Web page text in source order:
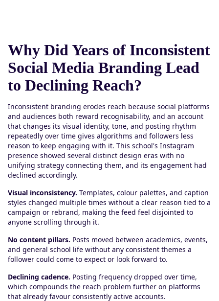
Why Did Years of Inconsistent
Social Media Branding Lead
to Declining Reach?
Inconsistent branding erodes reach because social platforms
and audiences both reward recognisability, and an account
that changes its visual identity, tone, and posting rhythm
repeatedly over time gives algorithms and followers less
reason to keep engaging with it. This school's Instagram
presence showed several distinct design eras with no
unifying strategy connecting them, and its engagement had
declined accordingly.
Visual inconsistency. Templates, colour palettes, and caption
styles changed multiple times without a clear reason tied to a
campaign or rebrand, making the feed feel disjointed to
anyone scrolling through it.
No content pillars. Posts moved between academics, events,
and general school life without any consistent themes a
follower could come to expect or look forward to.
Declining cadence. Posting frequency dropped over time,
which compounds the reach problem further on platforms
that already favour consistently active accounts.